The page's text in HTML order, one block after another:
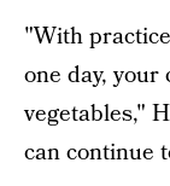
"With
one day,
vegetables,"
can continue